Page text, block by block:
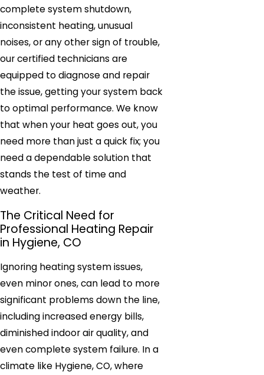
complete system shutdown,
inconsistent heating, unusual
noises, or any other sign of trouble,
our certified technicians are
equipped to diagnose and repair
the issue, getting your system back
to optimal performance. We know
that when your heat goes out, you
need more than just a quick fix; you
need a dependable solution that
stands the test of time and
weather.
The Critical Need for
Professional Heating Repair
in Hygiene, CO
Ignoring heating system issues,
even minor ones, can lead to more
significant problems down the line,
including increased energy bills,
diminished indoor air quality, and
even complete system failure. In a
climate like Hygiene, CO, where